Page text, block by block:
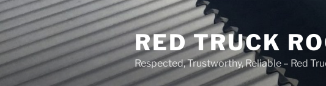
Skip
to
content
RED TRUCK
Respected, Trustworthy, Reliable – Red